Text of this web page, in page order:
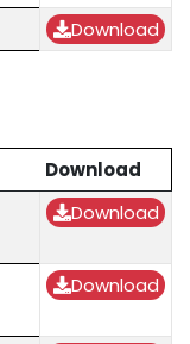
Download
Download
Download
Download